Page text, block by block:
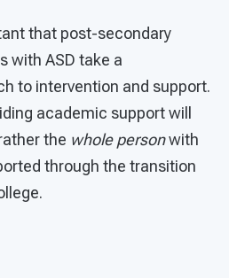
that post-secondary
with ASD take a
to intervention and support.
academic support will
the whole personwith
through the transition